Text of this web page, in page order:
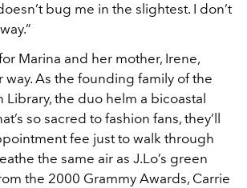
bug me in the slightest. I don’t
Marina and her mother, Irene,
way. As the founding family of the
the duo helm a bicoastal
so sacred to fashion fans, they’ll
fee just to walk through
the same air as J.Lo’s green
the 2000 Grammy Awards, Carrie